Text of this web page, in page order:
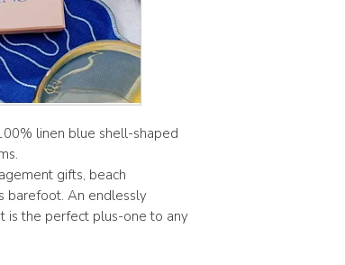
linen blue shell-shaped
gifts, beach
barefoot. An endlessly
is the perfect plus-one to any